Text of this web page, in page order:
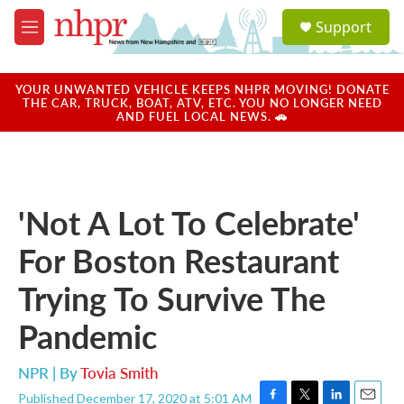
Skip to main content
M
e
u
a
u
Support
YOUR UNWANTED VEHICLE KEEPS NHPR MOVING! DONATE
THE CAR, TRUCK, BOAT, ATV, ETC. YOU NO LONGER NEED
AND FUEL LOCAL NEWS. 🚗
'Not A Lot To Celebrate'
For Boston Restaurant
Trying To Survive The
Pandemic
NPR | ByTovia Smith
Published December 17, 2020 at 5:01 AM